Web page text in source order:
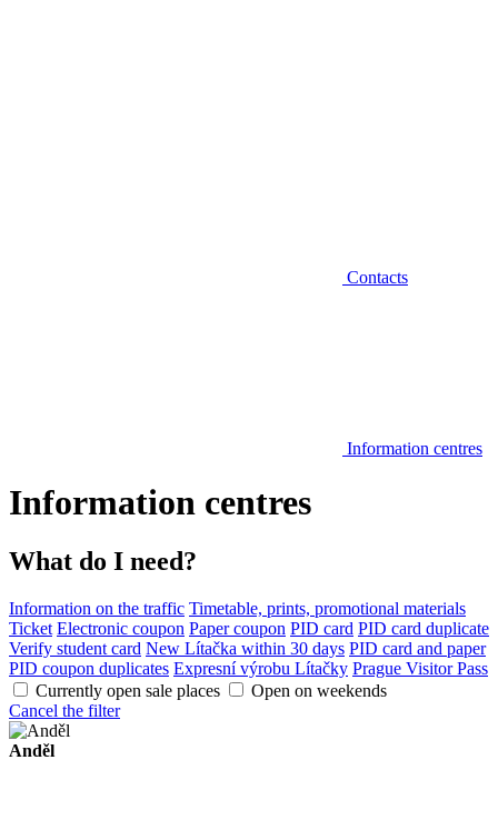
Contacts
Information centres
Information centres
What do I need?
Information on the traffic Timetable, prints, promotional materials
Ticket Electronic coupon Paper coupon PID card PID card duplicate
Verify student card New Lítačka within 30 days PID card and paper
PID coupon duplicates Expresní výrobu Lítačky Prague Visitor Pass
Currently open sale places
Open on weekends
Cancel the filter
Anděl